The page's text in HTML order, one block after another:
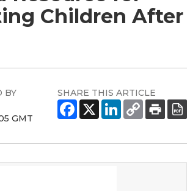
Children After
BY
GMT
SHARE THIS ARTICLE